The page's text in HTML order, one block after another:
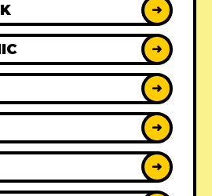
➜
➜
➜
➜
➜